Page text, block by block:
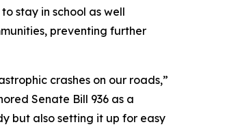
stay in school as well
preventing further
crashes on our roads,”
Senate Bill 936 as a
but also setting it up for easy